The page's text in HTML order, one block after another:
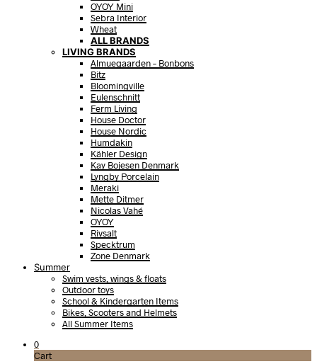
OYOY Mini
Sebra Interior
Wheat
ALL BRANDS
LIVING BRANDS
Almuegaarden – Bonbons
Bitz
Bloomingville
Eulenschnitt
Ferm Living
House Doctor
House Nordic
Humdakin
Kähler Design
Kay Bojesen Denmark
Lyngby Porcelain
Meraki
Mette Ditmer
Nicolas Vahé
OYOY
Rivsalt
Specktrum
Zone Denmark
Summer
Swim vests, wings & floats
Outdoor toys
School & Kindergarten Items
Bikes, Scooters and Helmets
All Summer Items
0
Cart